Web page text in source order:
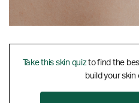
Take this skin quizto find the
build your